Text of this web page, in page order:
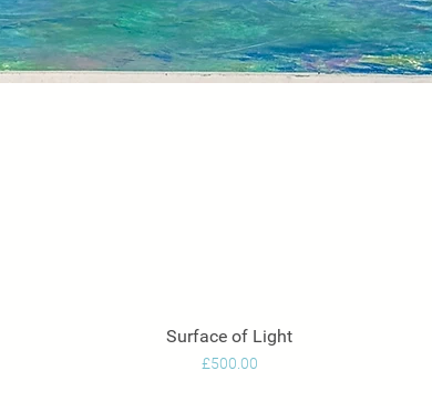
Quick View
Surface of Light
Price
£500.00